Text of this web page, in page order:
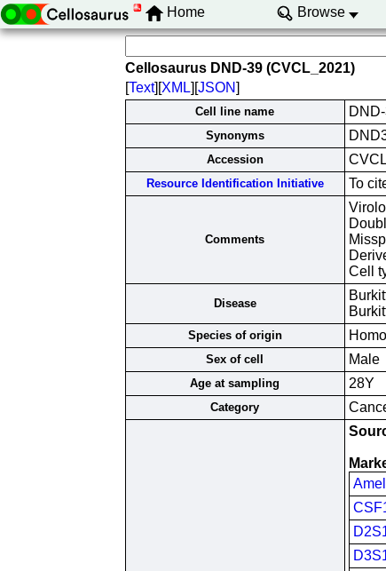
Home Browse
Cellosaurus DND-39 (CVCL_2021)
[Text][XML][JSON]
Cell line name
Synonyms
Accession
Resource Identification Initiative To
Comments
Cell
Disease
Species of origin
Sex of cell Male
Age at sampling 28Y
Category